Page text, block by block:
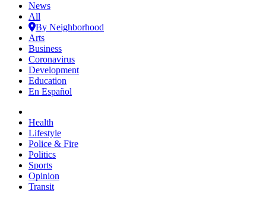
News
All
By Neighborhood
Arts
Business
Coronavirus
Development
Education
En Español
Health
Lifestyle
Police & Fire
Politics
Sports
Opinion
Transit